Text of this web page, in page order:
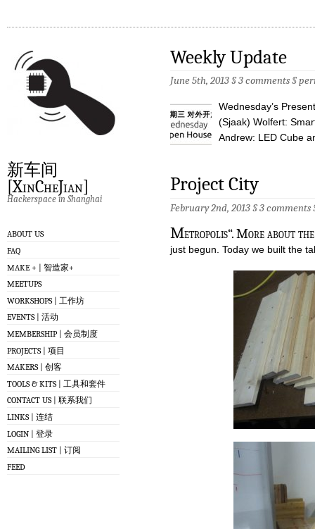
新车间
[XinCheJian]
Hackerspace in Shanghai
ABOUT US
FAQ
MAKE + | 智造家+
MEETUPS
WORKSHOPS | 工作坊
EVENTS | 活动
MEMBERSHIP | 会员制度
PROJECTS | 项目
MAKERS | 创客
TOOLS & KITS | 工具和套件
CONTACT US | 联系我们
LINKS | 连结
LOGIN | 登录
MAILING LIST | 订阅
FEED
Weekly Update
June 5th, 2013 §3 comments§
Wednesday’s
(Sjaak) Wolfert:
Andrew: LED Cube
Project City
February 2nd, 2013 §3 comments
Metropolis“. More about
just begun. Today we built the